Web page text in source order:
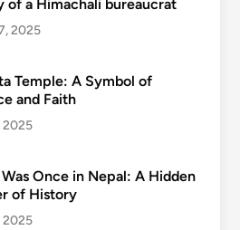
of a Himachali bureaucrat
2025
Temple: A Symbol of
and Faith
2025
Once in Nepal: A Hidden
of History
2025